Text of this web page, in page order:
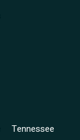
Tennessee